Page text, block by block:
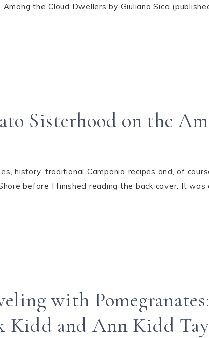
the Cloud Dwellers by Giuliana Sica
Sisterhood on the
history, traditional Campania recipes and, of
before I finished reading the back cover. It
with
Kidd and Ann Kidd